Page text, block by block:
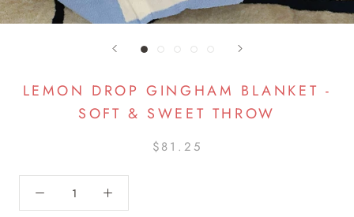
LEMON DROP GINGHAM BLANKET -
SOFT & SWEET THROW
$81.25